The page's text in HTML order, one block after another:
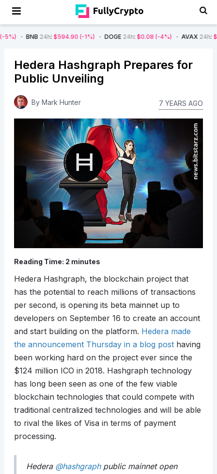
24h : $594.90 (-1%) DOGE24h :$0.08 (-4%) AVAX24h :$7.22 (-
Hedera Hashgraph Prepares for
Public Unveiling
By Mark Hunter 7 YEARS AGO
Reading Time: 2 minutes
Hedera Hashgraph, the blockchain project that
has the potential to reach millions of transactions
per second, is opening its beta mainnet up to
developers on September 16 to create an account
and start building on the platform. Hedera made
the announcement Thursday in a blog posthaving
been working hard on the project ever since the
$124 million ICO in 2018. Hashgraph technology
has long been seen as one of the few viable
blockchain technologies that could compete with
traditional centralized technologies and will be able
to rival the likes of Visa in terms of payment
processing.
Hedera @hashgraphpublic mainnet open